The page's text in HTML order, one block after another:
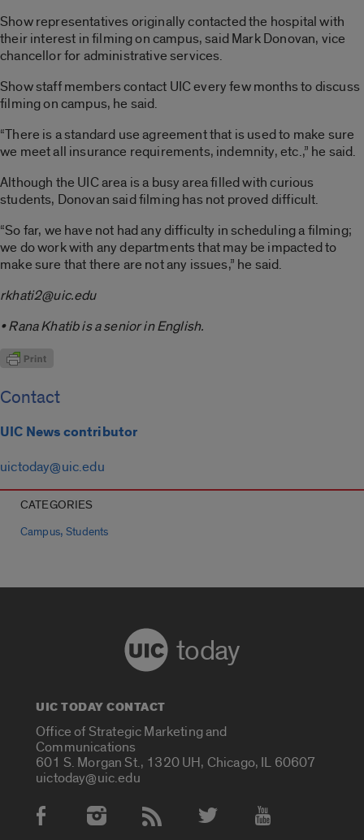
Show representatives originally contacted the hospital with
their interest in filming on campus, said Mark Donovan, vice
chancellor for administrative services.
Show staff members contact UIC every few months to discuss
filming on campus, he said.
“There is a standard use agreement that is used to make sure
we meet all insurance requirements, indemnity, etc.,” he said.
Although the UIC area is a busy area filled with curious
students, Donovan said filming has not proved difficult.
“So far, we have not had any difficulty in scheduling a filming;
we do work with any departments that may be impacted to
make sure that there are not any issues,” he said.
rkhati2@uic.edu
• Rana Khatib is a senior in English.
Contact
UIC News contributor
uictoday@uic.edu
CATEGORIES
Campus,Students
today
UIC TODAY CONTACT
Office of Strategic Marketing and
Communications
601 S. Morgan St., 1320 UH, Chicago, IL 60607
uictoday@uic.edu
Social Media Accounts